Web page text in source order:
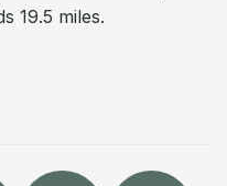
19.5 miles.